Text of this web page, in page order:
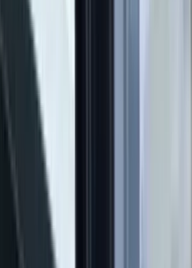
enlightening and